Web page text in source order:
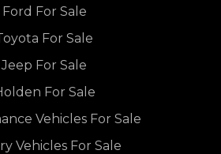
Ford For Sale
For Sale
Jeep For Sale
For Sale
Vehicles For Sale
Vehicles For Sale